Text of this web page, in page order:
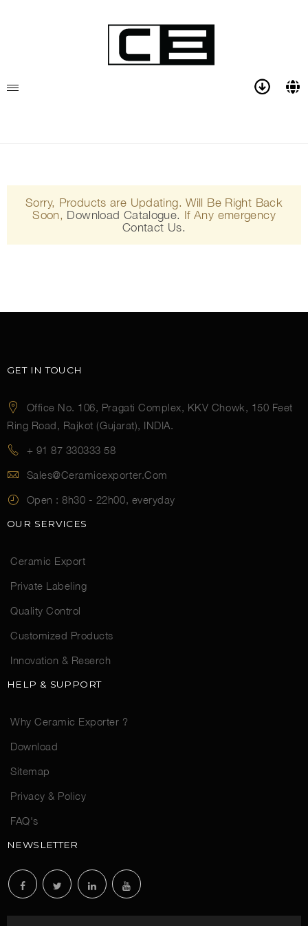
Sorry, Products are Updating. Will Be Right Back
Soon, Download Catalogue. If Any emergency
Contact Us.
GET IN TOUCH
Office No. 106, Pragati Complex, KKV Chowk, 150 Feet
Ring Road, Rajkot (Gujarat), INDIA.
+ 91 87 330333 58
Sales@ceramicexporter.com
Open : 8h30 - 22h00, everyday
OUR SERVICES
Ceramic Export
Private Labeling
Quality Control
Customized Products
Innovation & Reserch
HELP & SUPPORT
Why Ceramic Exporter ?
Download
Sitemap
Privacy & Policy
FAQ's
NEWSLETTER